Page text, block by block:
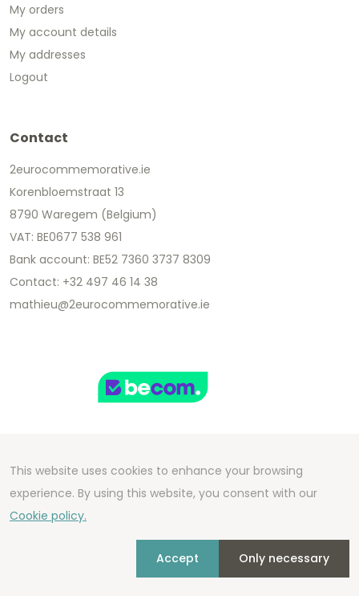
My orders
My account details
My addresses
Logout
Contact
2eurocommemorative.ie
Korenbloemstraat 13
8790 Waregem (Belgium)
VAT: BE0677 538 961
Bank account: BE52 7360 3737 8309
Contact: +32 497 46 14 38
mathieu@2eurocommemorative.ie
Copyright 2026 We Can Do Better Online BV
Development by2mprove- Content by
This website uses cookies to enhance your browsing
experience. By using this website, you consent with our
Cookie policy.
Accept Only necessary